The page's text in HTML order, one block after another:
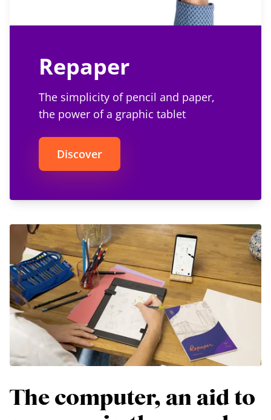
Repaper
The simplicity of pencil and paper,
the power of a graphic tablet
Discover
The computer, an aid to